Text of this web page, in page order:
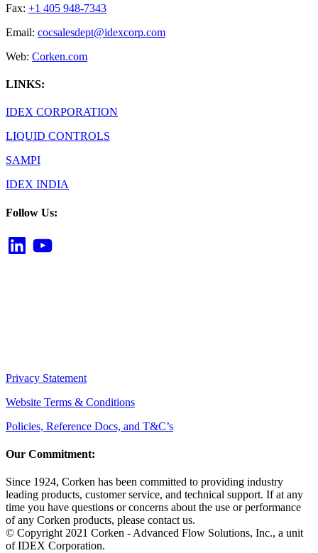
Fax: +1 405 948-7343
Email: cocsalesdept@idexcorp.com
Web: Corken.com
LINKS:
IDEX CORPORATION
LIQUID CONTROLS
SAMPI
IDEX INDIA
Follow Us:
LinkedInYouTube
Privacy Statement
Website Terms & Conditions
Policies, Reference Docs, and T&C’s
Our Commitment:
Since 1924, Corken has been committed to providing industry
leading products, customer service, and technical support. If at any
time you have questions or concerns about the use or performance
of any Corken products, please contact us.
© Copyright 2021 Corken - Advanced Flow Solutions, Inc., a unit
of IDEX Corporation.